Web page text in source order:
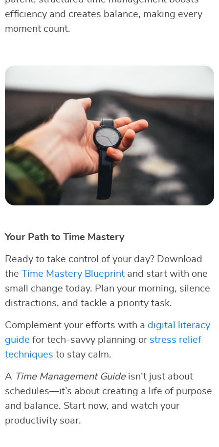
efficiency and creates balance, making every
moment count.
Your Path to Time Mastery
Ready to take control of your day? Download
the Time Mastery Blueprint and start with one
small change today. Plan your morning, silence
distractions, and tackle a priority task.
Complement your efforts with a digital literacy
guide for tech-savvy planning or stress relief
techniques to stay calm.
A Time Management Guideisn’t just about
schedules—it’s about creating a life of purpose
and balance. Start now, and watch your
productivity soar.